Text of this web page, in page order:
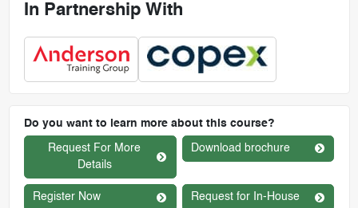
In Partnership With
Do you want to learn more about this course?
Request For More
Details
Download brochure
Register Now Request for In-House